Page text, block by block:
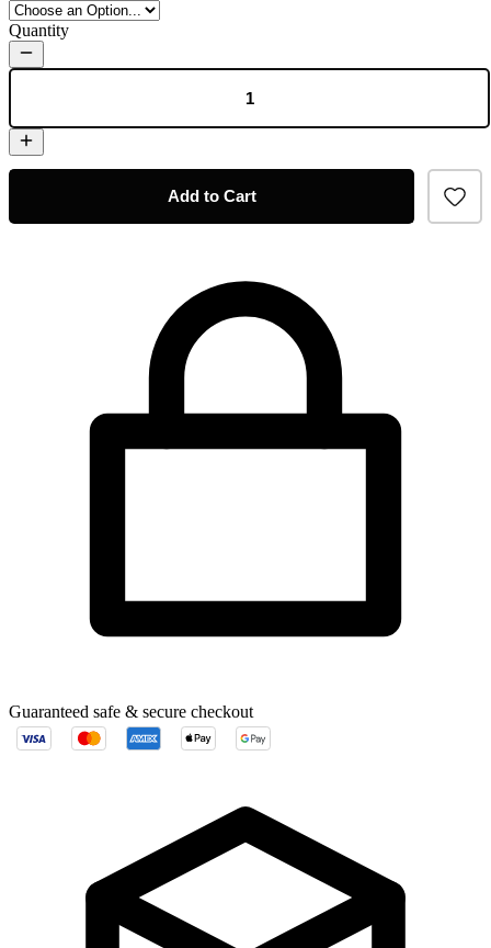
Quantity
Add to Cart
Guaranteed safe & secure checkout